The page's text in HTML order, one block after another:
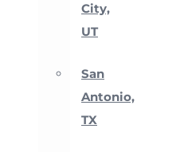
City,
UT
San
Antonio,
TX